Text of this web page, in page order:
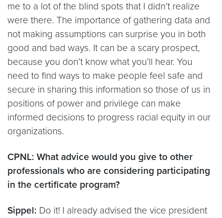
me to a lot of the blind spots that I didn’t realize
were there. The importance of gathering data and
not making assumptions can surprise you in both
good and bad ways. It can be a scary prospect,
because you don’t know what you’ll hear. You
need to find ways to make people feel safe and
secure in sharing this information so those of us in
positions of power and privilege can make
informed decisions to progress racial equity in our
organizations.
CPNL: What advice would you give to other
professionals who are considering participating
in the certificate program?
Sippel: Do it! I already advised the vice president